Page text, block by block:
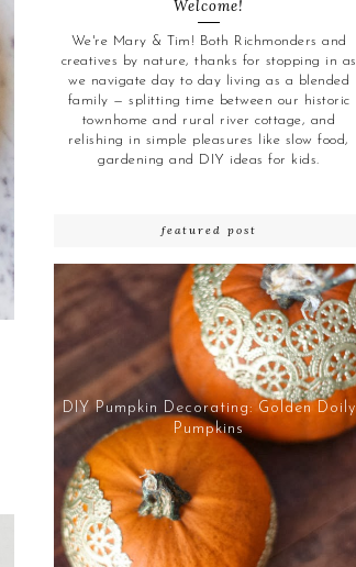
Welcome!
We're Mary & Tim! Both Richmonders and
creatives by nature, thanks for stopping in as
we navigate day to day living as a blended
family — splitting time between our historic
townhome and rural river cottage, and
relishing in simple pleasures like slow food,
gardening and DIY ideas for kids.
featured post
DIY Pumpkin Decorating: Golden Doily
Pumpkins